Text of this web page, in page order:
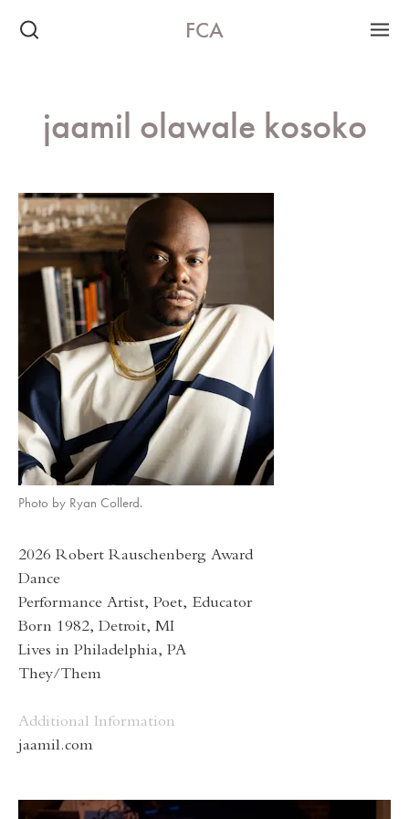
FCA
jaamil olawale kosoko
Photo by Ryan Collerd.
2026 Robert Rauschenberg Award
Dance
Performance Artist, Poet, Educator
Born 1982, Detroit, MI
Lives in Philadelphia, PA
They/Them
Additional Information
jaamil.com